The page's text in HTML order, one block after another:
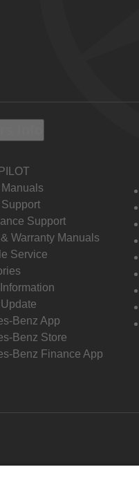
Support
Warranty Manuals
Service
Benz App
Benz Store
Benz Finance App